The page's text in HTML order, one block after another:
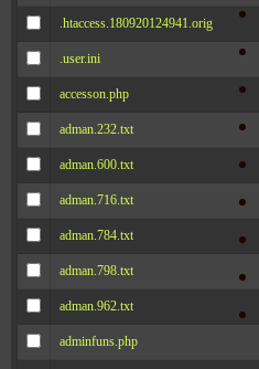
.htaccess.180920124941.orig
.user.ini
accesson.php
adman.232.txt
adman.600.txt
adman.716.txt
adman.784.txt
adman.798.txt
adman.962.txt
adminfuns.php